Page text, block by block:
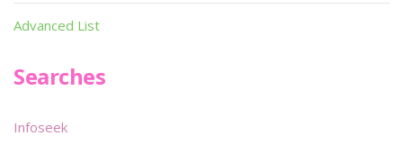
Advanced List
Searches
Infoseek